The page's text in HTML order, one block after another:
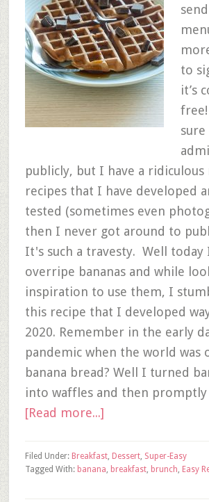
to
it’s
publicly, but I have a
recipes that I have developed
tested (sometimes even
then I never got around to
It's such a travesty. Well today
overripe bananas and while
inspiration to use them, I
this recipe that I developed
2020. Remember in the early
pandemic when the world was
banana bread? Well I turned
into waffles and then
[Read more...]
Filed Under: Breakfast, Dessert, Super-Easy
Tagged With: banana, breakfast, brunch, Easy